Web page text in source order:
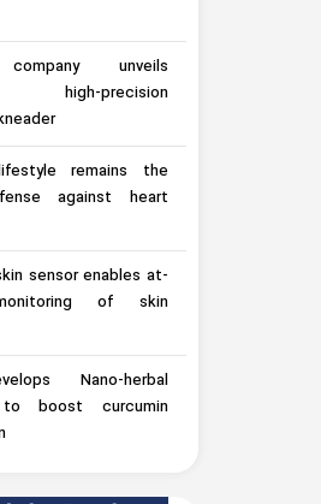
unveils
high-precision
remains the
against heart
sensor enables at-
of skin
Nano-herbal
boost curcumin